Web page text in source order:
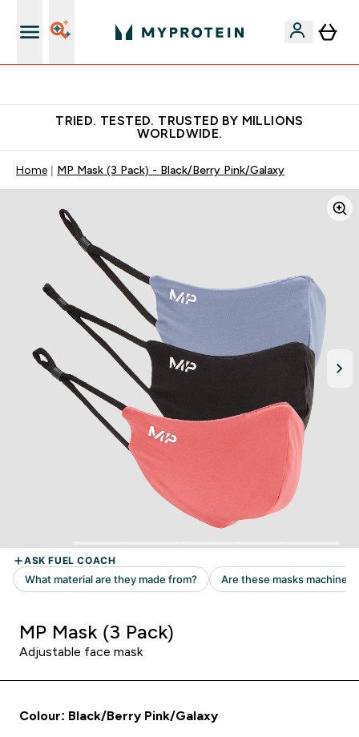
TRIED. TESTED. TRUSTED BY MILLIONS
WORLDWIDE.
Home MP Mask (3 Pack) - Black/Berry Pink/Galaxy
MP Mask (3 Pack)
Adjustable face mask
Colour: Black/Berry Pink/Galaxy